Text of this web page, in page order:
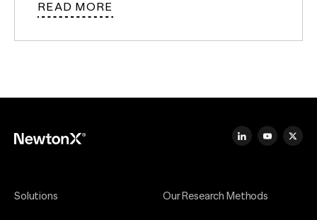
READ MORE
Solutions Our Research Methods